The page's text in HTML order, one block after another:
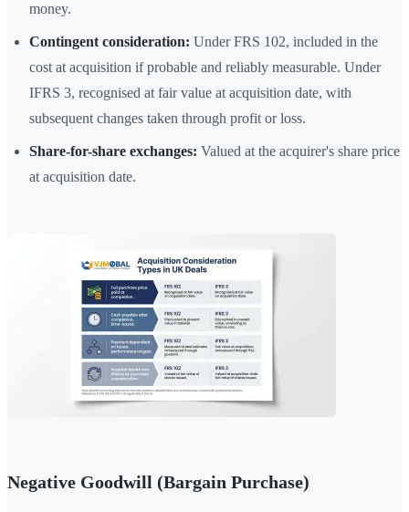
money.
Contingent consideration: Under FRS 102, included in the
cost at acquisition if probable and reliably measurable. Under
IFRS 3, recognised at fair value at acquisition date, with
subsequent changes taken through profit or loss.
Share-for-share exchanges: Valued at the acquirer's share price
at acquisition date.
Negative Goodwill (Bargain Purchase)